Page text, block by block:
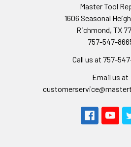
Master Tool
1606 Seasonal
Richmond, TX
757-547-
Call us at 757-
Email us at